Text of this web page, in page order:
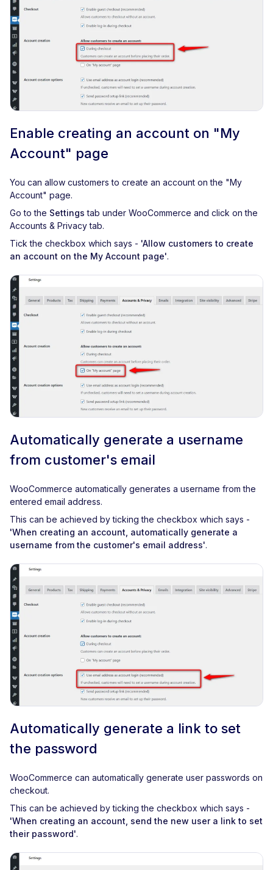
Enable creating an account on "My
Account" page
You can allow customers to create an account on the "My
Account" page.
Go to the Settings tab under WooCommerce and click on the
Accounts & Privacy tab.
Tick the checkbox which says - 'Allow customers to create
an account on the My Account page'.
Automatically generate a username
from customer's email
WooCommerce automatically generates a username from the
entered email address.
This can be achieved by ticking the checkbox which says -
'When creating an account, automatically generate a
username from the customer's email address'.
Automatically generate a link to set
the password
WooCommerce can automatically generate user passwords on
checkout.
This can be achieved by ticking the checkbox which says -
'When creating an account, send the new user a link to set
their password'.